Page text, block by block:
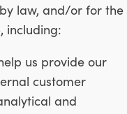
law, and/or for the
including:
us provide our
customer
and